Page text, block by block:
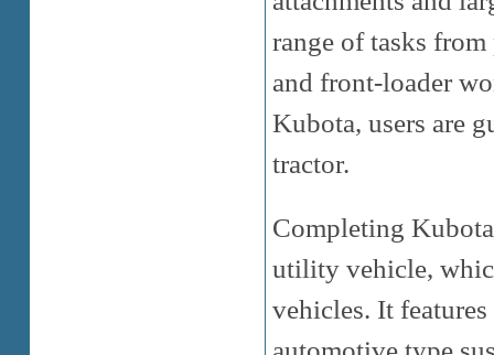
range of tasks
and front-loader
Kubota, users are
tractor.
Completing
utility vehicle,
vehicles. It